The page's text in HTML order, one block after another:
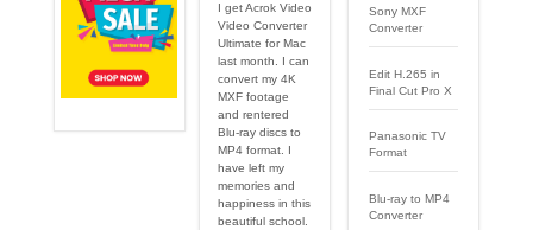
I get Acrok Video
Video Converter
Ultimate for Mac
last month. I can
convert my 4K
MXF footage
and rentered
Blu-ray discs to
MP4 format. I
have left my
memories and
happiness in this
beautiful school.
Sony MXF
Converter
Edit H.265 in
Final Cut Pro X
Panasonic TV
Format
Blu-ray to MP4
Converter